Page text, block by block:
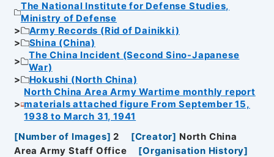
The National Institute for Defense Studies,
Ministry of Defense
Army Records (Rid of Dainikki)
Shina (China)
The China Incident (Second Sino-Japanese
War)
Hokushi (North China)
North China Area Army Wartime monthly report
materials attached figure From September 15,
1938 to March 31, 1941
[Number of Images] 2 [Creator] North China
Area Army Staff Office
[Organisation History]